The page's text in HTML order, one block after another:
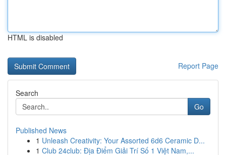
HTML is disabled
Report Page
Search
Go
Published News
1 Unleash Creativity: Your Assorted 6d6 Ceramic D...
1 Club 24club: Địa Điểm Giải Trí Số 1 Việt Nam,...